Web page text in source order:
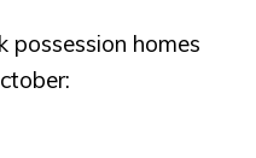
possession homes